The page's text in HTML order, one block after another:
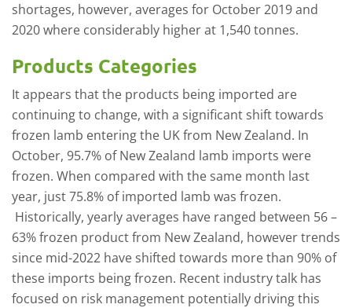
shortages, however, averages for October 2019 and
2020 where considerably higher at 1,540 tonnes.
Products Categories
It appears that the products being imported are
continuing to change, with a significant shift towards
frozen lamb entering the UK from New Zealand. In
October, 95.7% of New Zealand lamb imports were
frozen. When compared with the same month last
year, just 75.8% of imported lamb was frozen.
Historically, yearly averages have ranged between 56 –
63% frozen product from New Zealand, however trends
since mid-2022 have shifted towards more than 90% of
these imports being frozen. Recent industry talk has
focused on risk management potentially driving this